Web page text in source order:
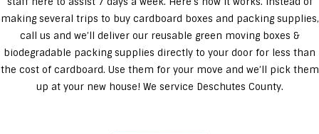
making several trips to buy cardboard boxes and packing supplies,
call us and we’ll deliver our reusable green moving boxes &
biodegradable packing supplies directly to your door for less than
the cost of cardboard. Use them for your move and we’ll pick them
up at your new house! We service Deschutes County.